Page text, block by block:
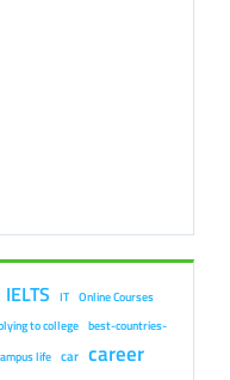
IELTS IT Online Courses
to college best-countries-
life car career